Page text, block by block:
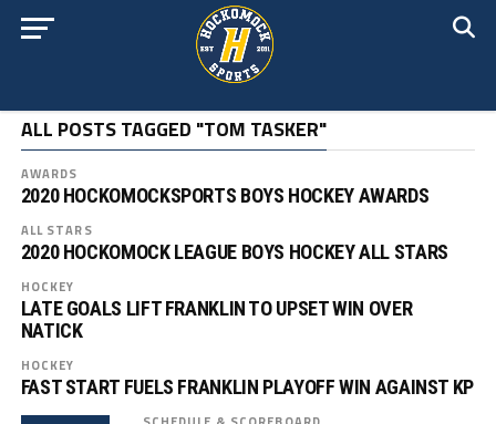
ALL POSTS TAGGED "TOM TASKER"
AWARDS
2020 HOCKOMOCKSPORTS BOYS HOCKEY AWARDS
ALL STARS
2020 HOCKOMOCK LEAGUE BOYS HOCKEY ALL STARS
HOCKEY
LATE GOALS LIFT FRANKLIN TO UPSET WIN OVER
NATICK
HOCKEY
FAST START FUELS FRANKLIN PLAYOFF WIN AGAINST KP